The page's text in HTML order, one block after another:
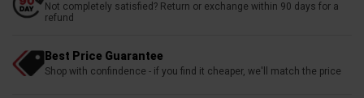
Not completely satisfied? Return or exchange within 90 days for a
refund
Best Price Guarantee
Shop with confindence - if you find it cheaper, we'll match the price